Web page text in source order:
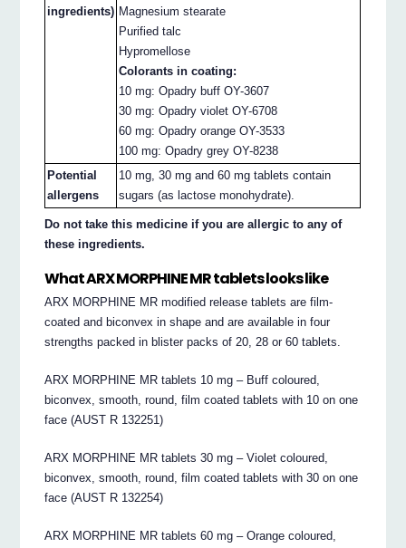
ingredients) Magnesium stearate
Purified talc
Hypromellose
Colorants in coating:
10 mg: Opadry buff OY-3607
30 mg: Opadry violet OY-6708
60 mg: Opadry orange OY-3533
100 mg: Opadry grey OY-8238
Potential
allergens
10 mg, 30 mg and 60 mg tablets contain
sugars (as lactose monohydrate).
Do not take this medicine if you are allergic to any of
these ingredients.
What ARX MORPHINE MR tablets looks like
ARX MORPHINE MR modified release tablets are film-
coated and biconvex in shape and are available in four
strengths packed in blister packs of 20, 28 or 60 tablets.
ARX MORPHINE MR tablets 10 mg – Buff coloured,
biconvex, smooth, round, film coated tablets with 10 on one
face (AUST R 132251)
ARX MORPHINE MR tablets 30 mg – Violet coloured,
biconvex, smooth, round, film coated tablets with 30 on one
face (AUST R 132254)
ARX MORPHINE MR tablets 60 mg – Orange coloured,